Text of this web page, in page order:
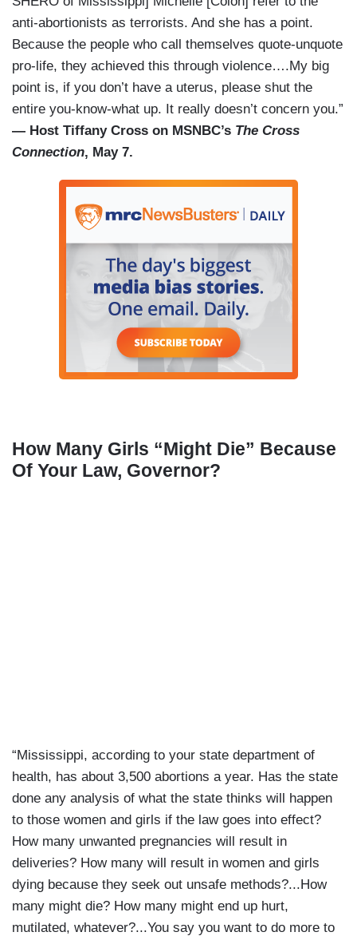
anti-abortionists as terrorists. And she has a point.
Because the people who call themselves quote-unquote
pro-life, they achieved this through violence….My big
point is, if you don’t have a uterus, please shut the
entire you-know-what up. It really doesn’t concern you.”
— Host Tiffany Cross on MSNBC’s The Cross
Connection, May 7.
How Many Girls “Might Die” Because
Of Your Law, Governor?
“Mississippi, according to your state department of
health, has about 3,500 abortions a year. Has the state
done any analysis of what the state thinks will happen
to those women and girls if the law goes into effect?
How many unwanted pregnancies will result in
deliveries? How many will result in women and girls
dying because they seek out unsafe methods?...How
many might die? How many might end up hurt,
mutilated, whatever?...You say you want to do more to